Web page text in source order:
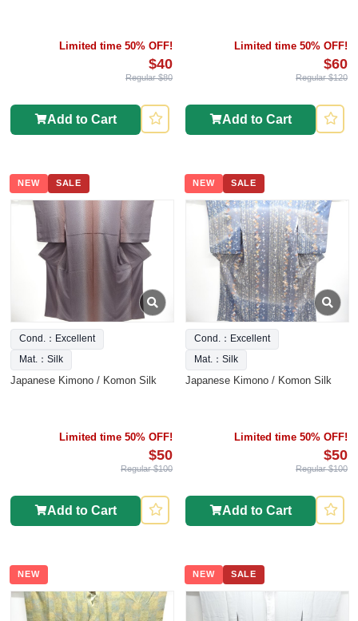
Limited time 50% OFF!
$40
Regular $80
Add to Cart
Limited time 50% OFF!
$60
Regular $120
Add to Cart
NEW SALE
Cond.：Excellent
Mat.：Silk
Japanese Kimono / Komon Silk
Limited time 50% OFF!
$50
Regular $100
Add to Cart
NEW SALE
Cond.：Excellent
Mat.：Silk
Japanese Kimono / Komon Silk
Limited time 50% OFF!
$50
Regular $100
Add to Cart
NEW NEW SALE